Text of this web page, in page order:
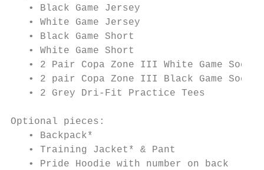
   • Black Game Jersey
   • White Game Jersey
   • Black Game Short
   • White Game Short
   • 2 Pair Copa Zone III White Game Socks
   • 2 pair Copa Zone III Black Game Socks
   • 2 Grey Dri-Fit Practice Tees
Optional pieces:
   • Backpack*
   • Training Jacket* & Pant
   • Pride Hoodie with number on back